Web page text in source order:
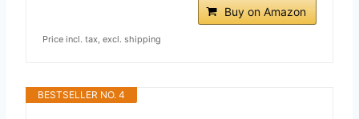
Buy on Amazon
Price incl. tax, excl. shipping
BESTSELLER NO. 4